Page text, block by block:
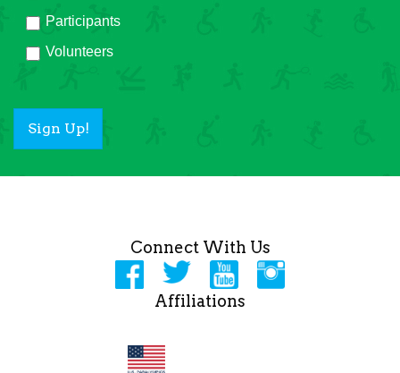
Participants
Volunteers
Sign Up!
Connect With Us
Affiliations